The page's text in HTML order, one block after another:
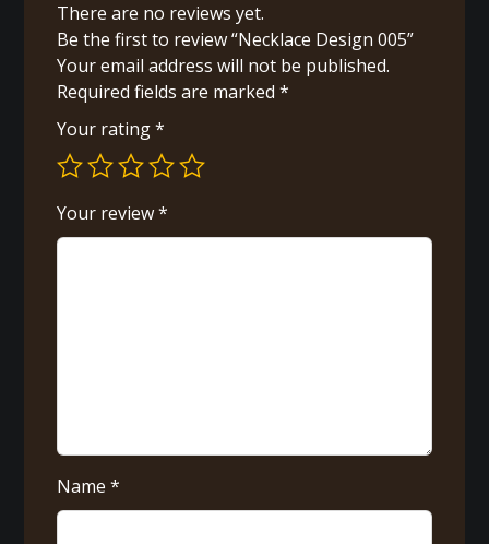
There are no reviews yet.
Be the first to review “Necklace Design 005”
Your email address will not be published.
Required fields are marked*
Your rating*
Your review*
Name*